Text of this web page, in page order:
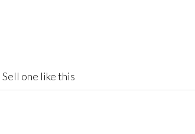
Sell one like this